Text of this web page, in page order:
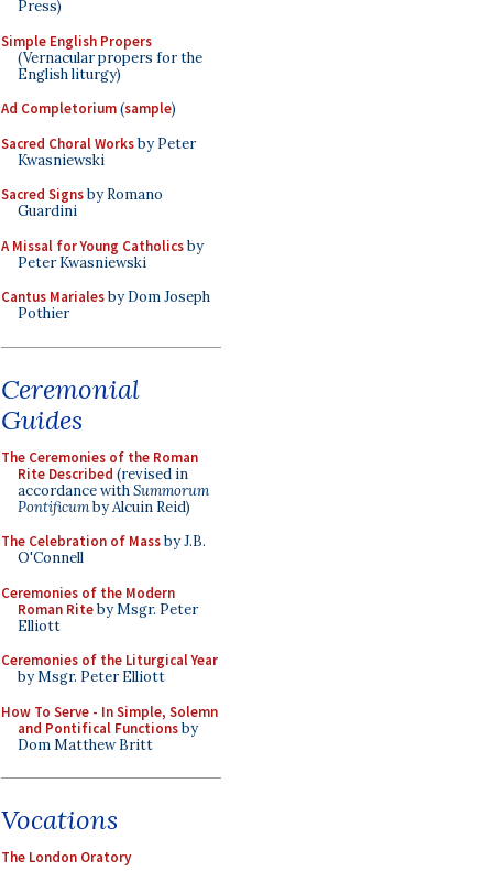
Press)
Simple English Propers
(Vernacular propers for the
English liturgy)
Ad Completorium(sample)
Sacred Choral Worksby Peter
Kwasniewski
Sacred Signsby Romano
Guardini
A Missal for Young Catholicsby
Peter Kwasniewski
Cantus Marialesby Dom Joseph
Pothier
Ceremonial
Guides
The Ceremonies of the Roman
Rite Described (revised in
accordance withSummorum
Pontificumby Alcuin Reid)
The Celebration of Massby J.B.
O'Connell
Ceremonies of the Modern
Roman Riteby Msgr. Peter
Elliott
Ceremonies of the Liturgical Year
by Msgr. Peter Elliott
How To Serve - In Simple, Solemn
and Pontifical Functionsby
Dom Matthew Britt
Vocations
The London Oratory